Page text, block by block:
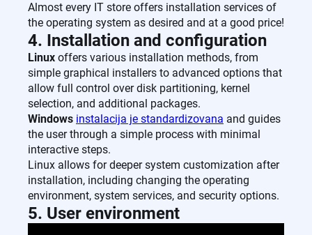
Almost every IT store offers installation services of
the operating system as desired and at a good price!
4. Installation and configuration
Linux offers various installation methods, from
simple graphical installers to advanced options that
allow full control over disk partitioning, kernel
selection, and additional packages.
Windows instalacija je standardizovana and guides
the user through a simple process with minimal
interactive steps.
Linux allows for deeper system customization after
installation, including changing the operating
environment, system services, and security options.
5. User environment